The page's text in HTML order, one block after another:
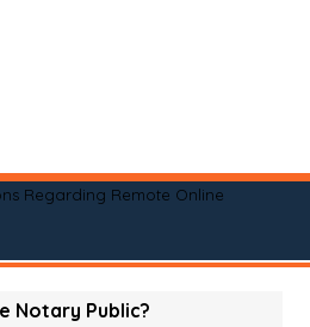
Regarding Remote Online
Notary Public?